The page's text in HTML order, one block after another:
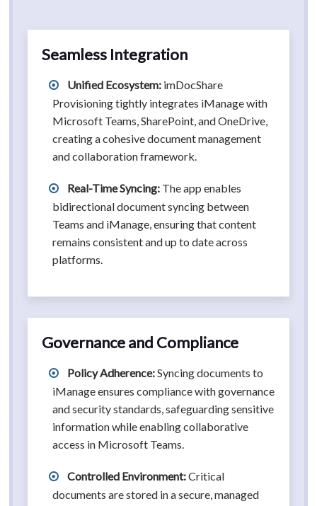
Seamless Integration
Unified Ecosystem: imDocShare
Provisioning tightly integrates iManage with
Microsoft Teams, SharePoint, and OneDrive,
creating a cohesive document management
and collaboration framework.
Real-Time Syncing: The app enables
bidirectional document syncing between
Teams and iManage, ensuring that content
remains consistent and up to date across
platforms.
Governance and Compliance
Policy Adherence:Syncing documents to
iManage ensures compliance with governance
and security standards, safeguarding sensitive
information while enabling collaborative
access in Microsoft Teams.
Controlled Environment:Critical
documents are stored in a secure, managed